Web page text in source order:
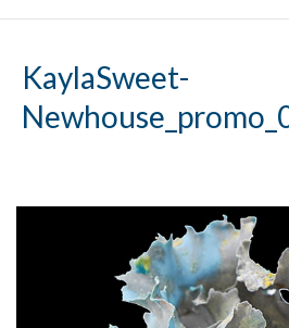
KaylaSweet-